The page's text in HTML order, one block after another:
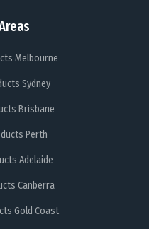
Melbourne
Sydney
Brisbane
Perth
Adelaide
Canberra
Gold Coast